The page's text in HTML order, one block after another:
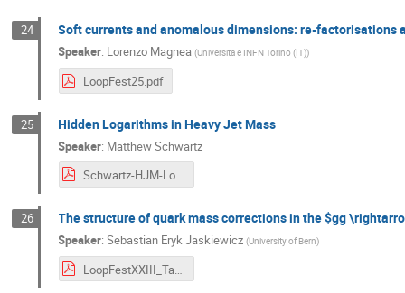
24 Soft currents and anomalous dimensions: re-factorisations
Speaker: Lorenzo Magnea (Universita e INFN Torino (IT))
LoopFest25.pdf
25 Hidden Logarithms in Heavy Jet Mass
Speaker: Matthew Schwartz
Schwartz-HJM-Loopfest-2025.pdf
26 The structure of quark mass corrections in the $gg
Speaker:Sebastian Eryk Jaskiewicz (University of Bern)
LoopFestXXIII_Talk_Jaskiewicz.pdf